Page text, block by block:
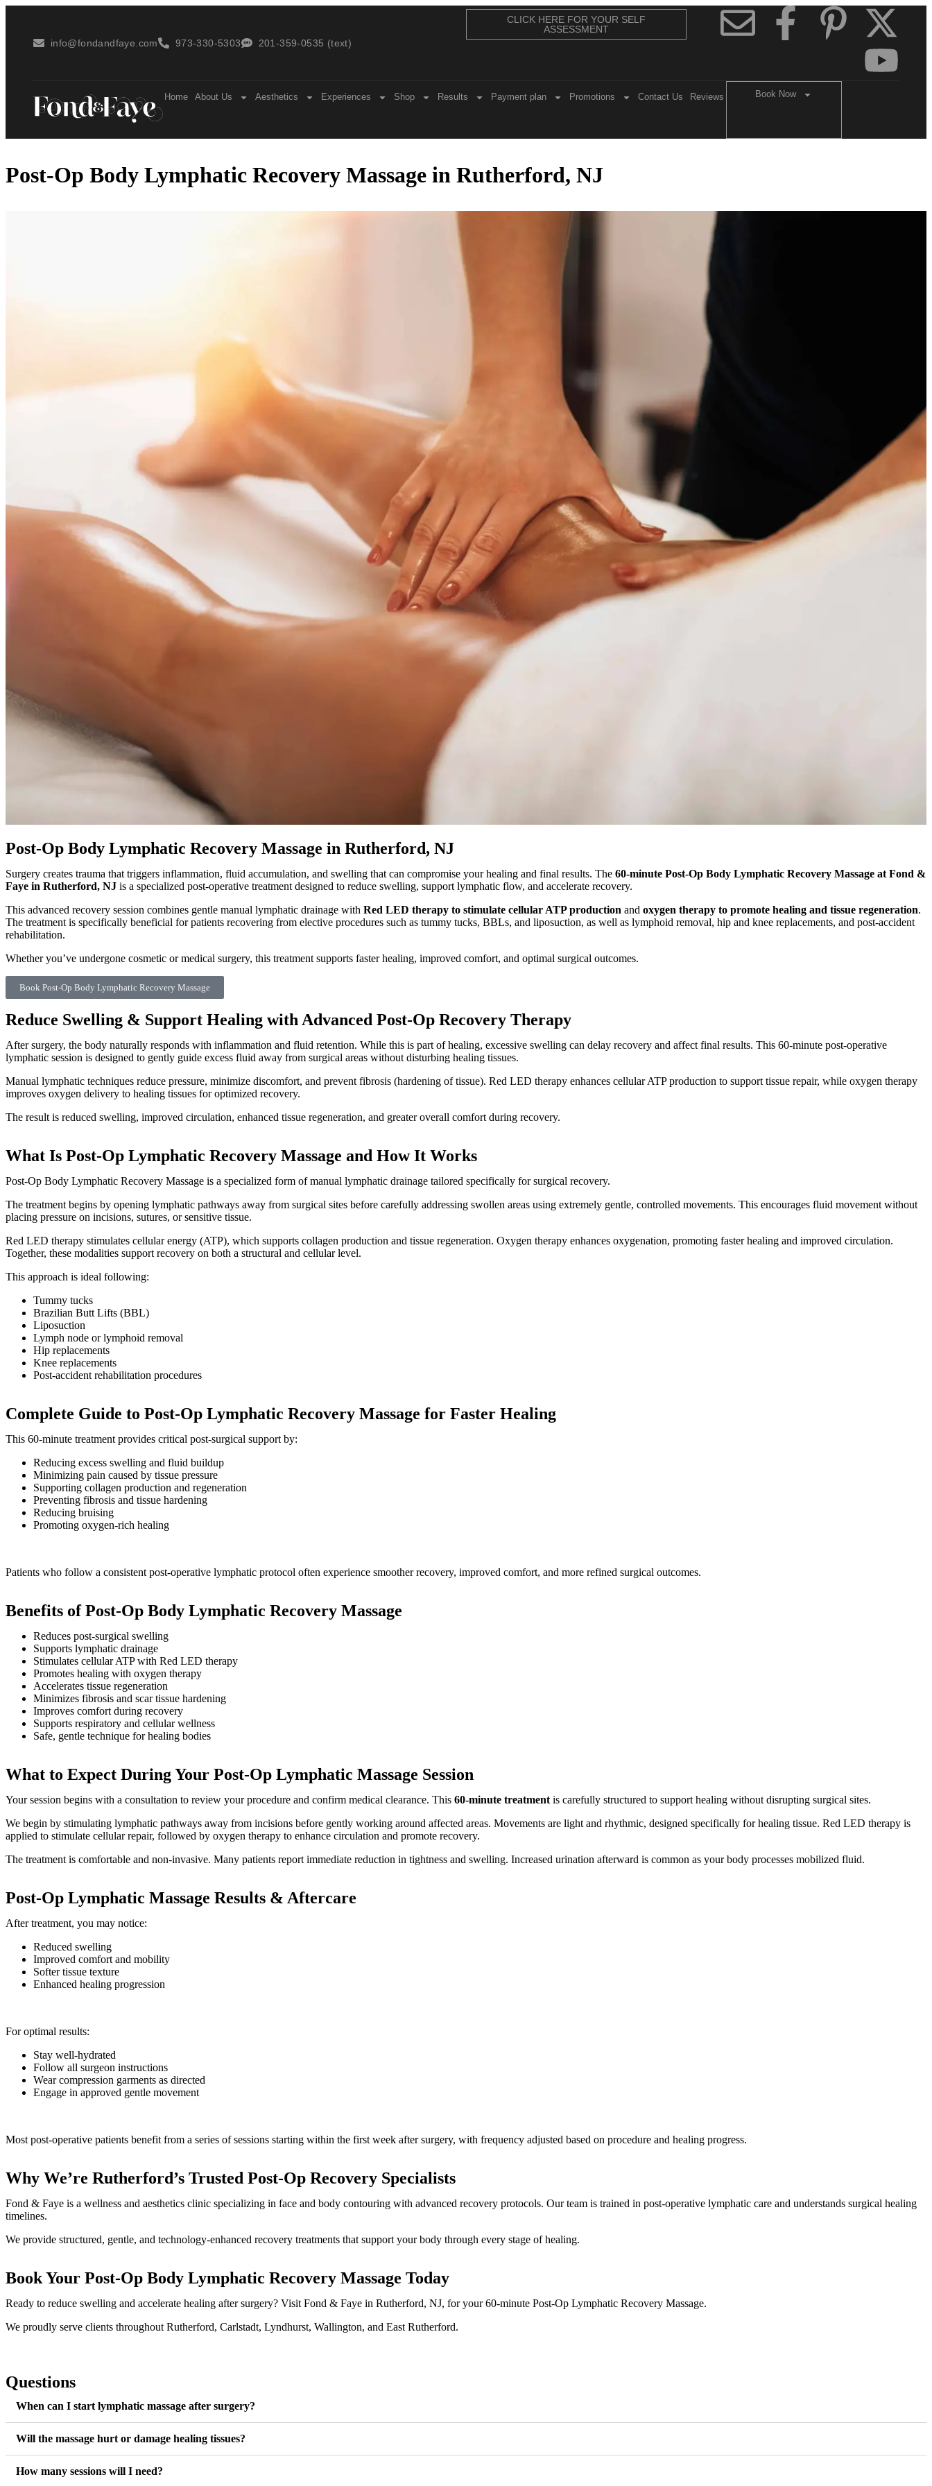
info@fondandfaye.com 973-330-5303 201-359-0535 (text)
CLICK HERE FOR YOUR SELF
ASSESSMENT
Home About Us Aesthetics Experiences Shop Results Payment plan Promotions Contact Us Reviews Book Now
Post-Op Body Lymphatic Recovery Massage in Rutherford, NJ
Post-Op Body Lymphatic Recovery Massage in Rutherford, NJ
Surgery creates trauma that triggers inflammation, fluid accumulation, and swelling that can compromise your healing and final results. The 60-minute Post-Op Body Lymphatic Recovery Massage at Fond &
Faye in Rutherford, NJ is a specialized post-operative treatment designed to reduce swelling, support lymphatic flow, and accelerate recovery.
This advanced recovery session combines gentle manual lymphatic drainage with Red LED therapy to stimulate cellular ATP production and oxygen therapy to promote healing and tissue regeneration.
The treatment is specifically beneficial for patients recovering from elective procedures such as tummy tucks, BBLs, and liposuction, as well as lymphoid removal, hip and knee replacements, and post-accident
rehabilitation.
Whether you’ve undergone cosmetic or medical surgery, this treatment supports faster healing, improved comfort, and optimal surgical outcomes.
Book Post-Op Body Lymphatic Recovery Massage
Reduce Swelling & Support Healing with Advanced Post-Op Recovery Therapy
After surgery, the body naturally responds with inflammation and fluid retention. While this is part of healing, excessive swelling can delay recovery and affect final results. This 60-minute post-operative
lymphatic session is designed to gently guide excess fluid away from surgical areas without disturbing healing tissues.
Manual lymphatic techniques reduce pressure, minimize discomfort, and prevent fibrosis (hardening of tissue). Red LED therapy enhances cellular ATP production to support tissue repair, while oxygen therapy
improves oxygen delivery to healing tissues for optimized recovery.
The result is reduced swelling, improved circulation, enhanced tissue regeneration, and greater overall comfort during recovery.
What Is Post-Op Lymphatic Recovery Massage and How It Works
Post-Op Body Lymphatic Recovery Massage is a specialized form of manual lymphatic drainage tailored specifically for surgical recovery.
The treatment begins by opening lymphatic pathways away from surgical sites before carefully addressing swollen areas using extremely gentle, controlled movements. This encourages fluid movement without
placing pressure on incisions, sutures, or sensitive tissue.
Red LED therapy stimulates cellular energy (ATP), which supports collagen production and tissue regeneration. Oxygen therapy enhances oxygenation, promoting faster healing and improved circulation.
Together, these modalities support recovery on both a structural and cellular level.
This approach is ideal following:
Tummy tucks
Brazilian Butt Lifts (BBL)
Liposuction
Lymph node or lymphoid removal
Hip replacements
Knee replacements
Post-accident rehabilitation procedures
Complete Guide to Post-Op Lymphatic Recovery Massage for Faster Healing
This 60-minute treatment provides critical post-surgical support by:
Reducing excess swelling and fluid buildup
Minimizing pain caused by tissue pressure
Supporting collagen production and regeneration
Preventing fibrosis and tissue hardening
Reducing bruising
Promoting oxygen-rich healing
Patients who follow a consistent post-operative lymphatic protocol often experience smoother recovery, improved comfort, and more refined surgical outcomes.
Benefits of Post-Op Body Lymphatic Recovery Massage
Reduces post-surgical swelling
Supports lymphatic drainage
Stimulates cellular ATP with Red LED therapy
Promotes healing with oxygen therapy
Accelerates tissue regeneration
Minimizes fibrosis and scar tissue hardening
Improves comfort during recovery
Supports respiratory and cellular wellness
Safe, gentle technique for healing bodies
What to Expect During Your Post-Op Lymphatic Massage Session
Your session begins with a consultation to review your procedure and confirm medical clearance. This 60-minute treatment is carefully structured to support healing without disrupting surgical sites.
We begin by stimulating lymphatic pathways away from incisions before gently working around affected areas. Movements are light and rhythmic, designed specifically for healing tissue. Red LED therapy is
applied to stimulate cellular repair, followed by oxygen therapy to enhance circulation and promote recovery.
The treatment is comfortable and non-invasive. Many patients report immediate reduction in tightness and swelling. Increased urination afterward is common as your body processes mobilized fluid.
Post-Op Lymphatic Massage Results & Aftercare
After treatment, you may notice:
Reduced swelling
Improved comfort and mobility
Softer tissue texture
Enhanced healing progression
For optimal results:
Stay well-hydrated
Follow all surgeon instructions
Wear compression garments as directed
Engage in approved gentle movement
Most post-operative patients benefit from a series of sessions starting within the first week after surgery, with frequency adjusted based on procedure and healing progress.
Why We’re Rutherford’s Trusted Post-Op Recovery Specialists
Fond & Faye is a wellness and aesthetics clinic specializing in face and body contouring with advanced recovery protocols. Our team is trained in post-operative lymphatic care and understands surgical healing
timelines.
We provide structured, gentle, and technology-enhanced recovery treatments that support your body through every stage of healing.
Book Your Post-Op Body Lymphatic Recovery Massage Today
Ready to reduce swelling and accelerate healing after surgery? Visit Fond & Faye in Rutherford, NJ, for your 60-minute Post-Op Lymphatic Recovery Massage.
We proudly serve clients throughout Rutherford, Carlstadt, Lyndhurst, Wallington, and East Rutherford.
Questions
When can I start lymphatic massage after surgery?
Will the massage hurt or damage healing tissues?
How many sessions will I need?